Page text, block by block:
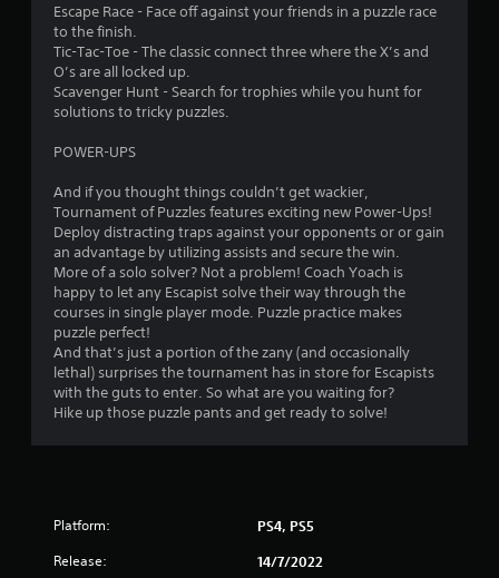
9
a
t
i
g
Escape Race - Face off against your friends in a puzzle race
to the finish.
Tic-Tac-Toe - The classic connect three where the X’s and
O’s are all locked up.
Scavenger Hunt - Search for trophies while you hunt for
solutions to tricky puzzles.
POWER-UPS
And if you thought things couldn’t get wackier,
Tournament of Puzzles features exciting new Power-Ups!
Deploy distracting traps against your opponents or or gain
an advantage by utilizing assists and secure the win.
More of a solo solver? Not a problem! Coach Yoach is
happy to let any Escapist solve their way through the
courses in single player mode. Puzzle practice makes
puzzle perfect!
And that’s just a portion of the zany (and occasionally
lethal) surprises the tournament has in store for Escapists
with the guts to enter. So what are you waiting for?
Hike up those puzzle pants and get ready to solve!
Platform: PS4, PS5
Release: 14/7/2022